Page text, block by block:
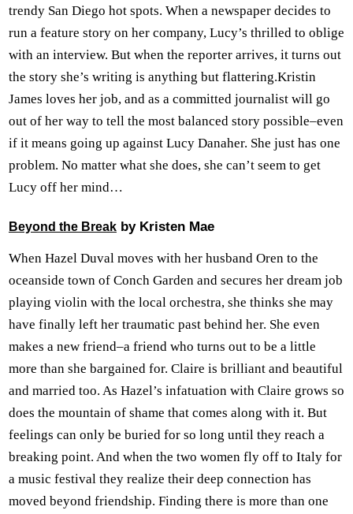
trendy San Diego hot spots. When a newspaper decides to
run a feature story on her company, Lucy’s thrilled to oblige
with an interview. But when the reporter arrives, it turns out
the story she’s writing is anything but flattering.Kristin
James loves her job, and as a committed journalist will go
out of her way to tell the most balanced story possible–even
if it means going up against Lucy Danaher. She just has one
problem. No matter what she does, she can’t seem to get
Lucy off her mind…
Beyond the Break by Kristen Mae
When Hazel Duval moves with her husband Oren to the
oceanside town of Conch Garden and secures her dream job
playing violin with the local orchestra, she thinks she may
have finally left her traumatic past behind her. She even
makes a new friend–a friend who turns out to be a little
more than she bargained for. Claire is brilliant and beautiful
and married too. As Hazel’s infatuation with Claire grows so
does the mountain of shame that comes along with it. But
feelings can only be buried for so long until they reach a
breaking point. And when the two women fly off to Italy for
a music festival they realize their deep connection has
moved beyond friendship. Finding there is more than one